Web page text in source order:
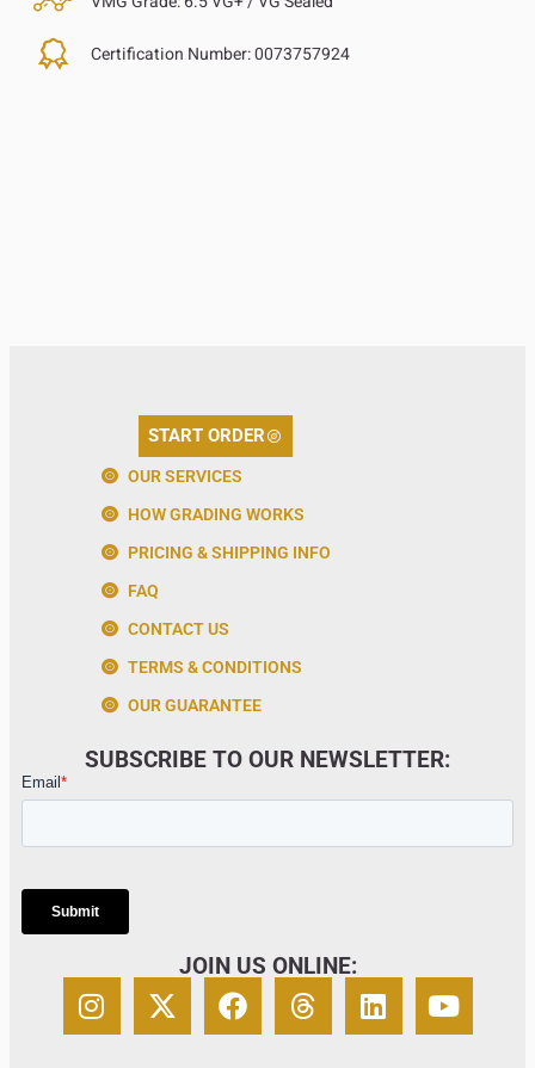
Certification Number:0073757924
START ORDER
OUR SERVICES
HOW GRADING WORKS
PRICING & SHIPPING INFO
FAQ
CONTACT US
TERMS & CONDITIONS
OUR GUARANTEE
SUBSCRIBE TO OUR NEWSLETTER:
JOIN US ONLINE: